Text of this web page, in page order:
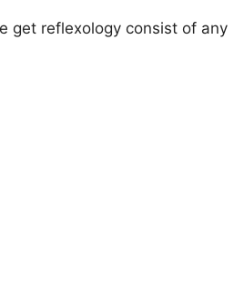
get reflexology consist of any